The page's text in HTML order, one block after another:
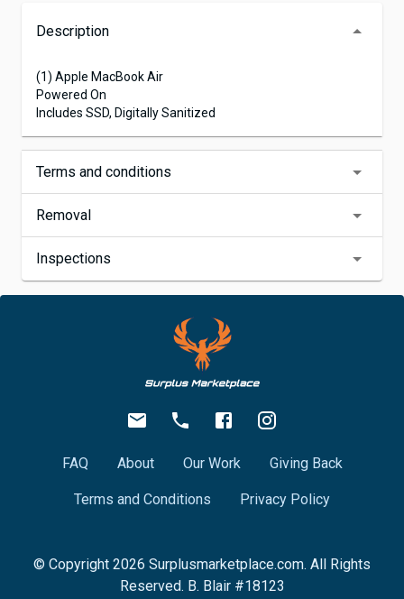
Description
(1) Apple MacBook Air
Powered On
Includes SSD, Digitally Sanitized
Terms and conditions
Removal
Inspections
FAQ About Our Work Giving Back
Terms and Conditions Privacy Policy
© Copyright 2026 Surplusmarketplace.com. All Rights
Reserved. B. Blair #18123